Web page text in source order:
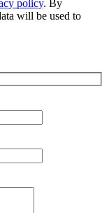
policy. By
will be used to